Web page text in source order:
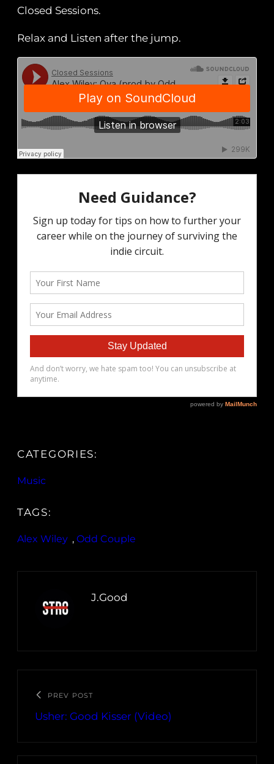
Closed Sessions.
Relax and Listen after the jump.
CATEGORIES:
Music
TAGS:
Alex Wiley , Odd Couple
J.Good
PREV POST
Usher: Good Kisser (Video)